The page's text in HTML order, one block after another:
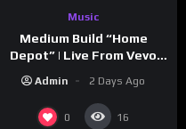
Music
Medium Build “Home
Depot” | Live From Vevo
Admin 2 Days Ago
0 16